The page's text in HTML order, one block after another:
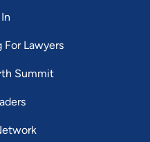
Lawyers
Summit